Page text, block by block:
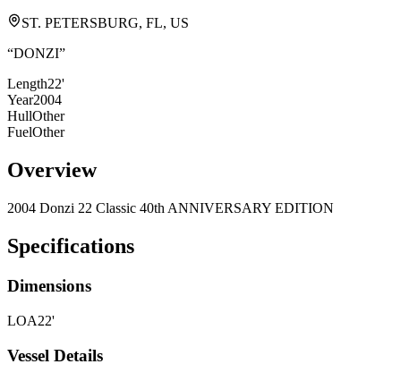
ST. PETERSBURG, FL, US
“DONZI”
Length22'
Year2004
HullOther
FuelOther
Overview
2004 Donzi 22 Classic 40th ANNIVERSARY EDITION
Specifications
Dimensions
LOA22'
Vessel Details